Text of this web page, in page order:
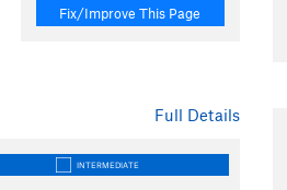
Fix/Improve This Page
Full Details
INTERMEDIATE